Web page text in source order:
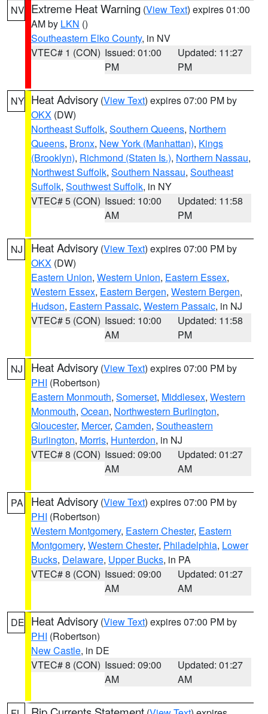
NV Extreme Heat Warning (View Text) expires 01:00
AM by LKN ()
Southeastern Elko County, in NV
VTEC# 1 (CON) Issued: 01:00
PM
Updated: 11:27
PM
NY Heat Advisory (View Text) expires 07:00 PM by
OKX (DW)
Northeast Suffolk, Southern Queens, Northern
Queens, Bronx, New York (Manhattan), Kings
(Brooklyn), Richmond (Staten Is.), Northern Nassau,
Northwest Suffolk, Southern Nassau, Southeast
Suffolk, Southwest Suffolk, in NY
VTEC# 5 (CON) Issued: 10:00
AM
Updated: 11:58
PM
NJ Heat Advisory (View Text) expires 07:00 PM by
OKX (DW)
Eastern Union, Western Union, Eastern Essex,
Western Essex, Eastern Bergen, Western Bergen,
Hudson, Eastern Passaic, Western Passaic, in NJ
VTEC# 5 (CON) Issued: 10:00
AM
Updated: 11:58
PM
NJ Heat Advisory (View Text) expires 07:00 PM by
PHI (Robertson)
Eastern Monmouth, Somerset, Middlesex, Western
Monmouth, Ocean, Northwestern Burlington,
Gloucester, Mercer, Camden, Southeastern
Burlington, Morris, Hunterdon, in NJ
VTEC# 8 (CON) Issued: 09:00
AM
Updated: 01:27
AM
PA Heat Advisory (View Text) expires 07:00 PM by
PHI (Robertson)
Western Montgomery, Eastern Chester, Eastern
Montgomery, Western Chester, Philadelphia, Lower
Bucks, Delaware, Upper Bucks, in PA
VTEC# 8 (CON) Issued: 09:00
AM
Updated: 01:27
AM
DE Heat Advisory (View Text) expires 07:00 PM by
PHI (Robertson)
New Castle, in DE
VTEC# 8 (CON) Issued: 09:00
AM
Updated: 01:27
AM